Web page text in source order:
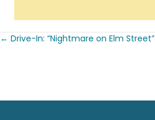
Posts
← Drive-In: “Nightmare on Elm Street”